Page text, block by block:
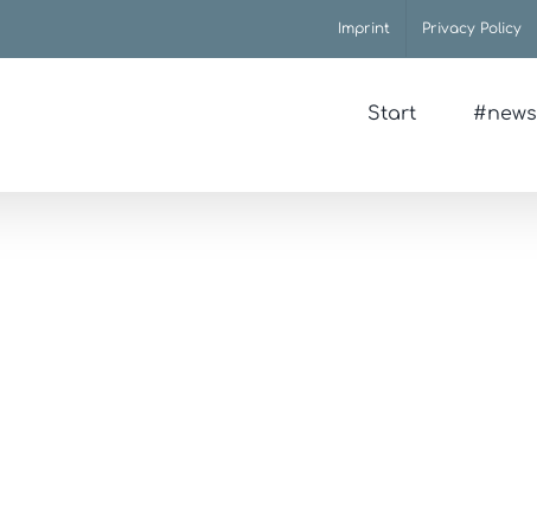
Imprint Privacy Policy
Start #news